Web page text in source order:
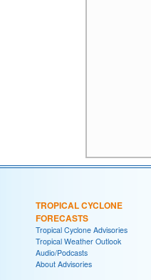
TROPICAL CYCLONE
FORECASTS
Tropical Cyclone Advisories
Tropical Weather Outlook
Audio/Podcasts
About Advisories